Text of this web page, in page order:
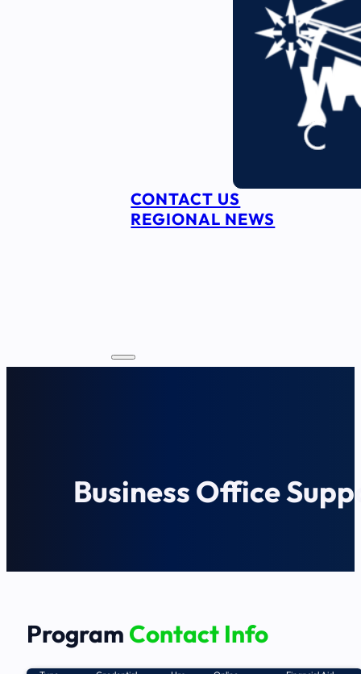
CONTACT US
REGIONAL NEWS
Business Office
Program Contact Info